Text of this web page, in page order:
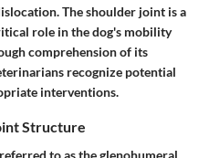
The shoulder joint is a
role in the dog's mobility
comprehension of its
recognize potential
interventions.
Structure
to as the glenohumeral